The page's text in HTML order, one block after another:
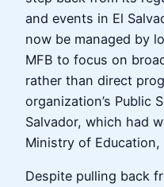
and events in El
now be managed by
MFB to focus on
rather than direct
organization’s Public
Salvador, which had
Ministry of
Despite pulling back